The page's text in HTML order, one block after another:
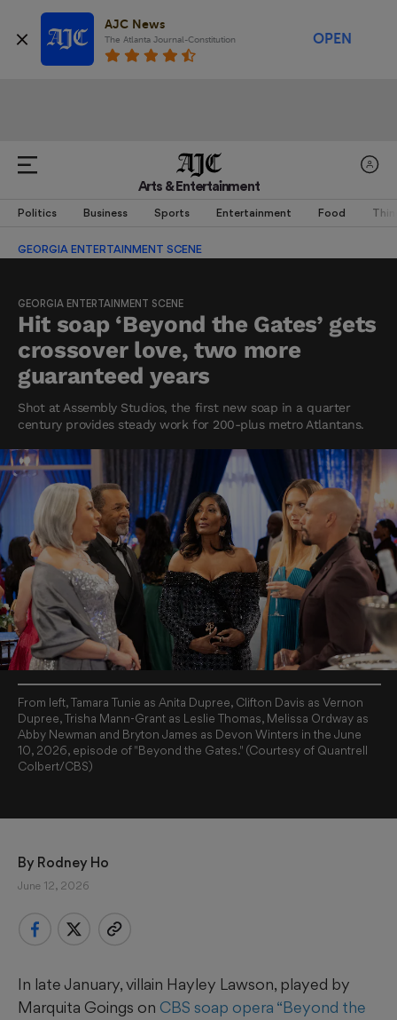
AJC News
The Atlanta Journal-Constitution OPEN
Arts & Entertainment
Politics Business Sports Entertainment Food
GEORGIA ENTERTAINMENT SCENE
GEORGIA ENTERTAINMENT SCENE
Hit soap ‘Beyond the Gates’ gets
crossover love, two more
guaranteed years
Shot at Assembly Studios, the first new soap in a quarter
century provides steady work for 200-plus metro Atlantans.
From left, Tamara Tunie as Anita Dupree, Clifton Davis as Vernon
Dupree, Trisha Mann-Grant as Leslie Thomas, Melissa Ordway as
Abby Newman and Bryton James as Devon Winters in the June
10, 2026, episode of "Beyond the Gates." (Courtesy of Quantrell
Colbert/CBS)
By Rodney Ho
June 12, 2026
In late January, villain Hayley Lawson, played by
Marquita Goings on CBS soap opera “Beyond the